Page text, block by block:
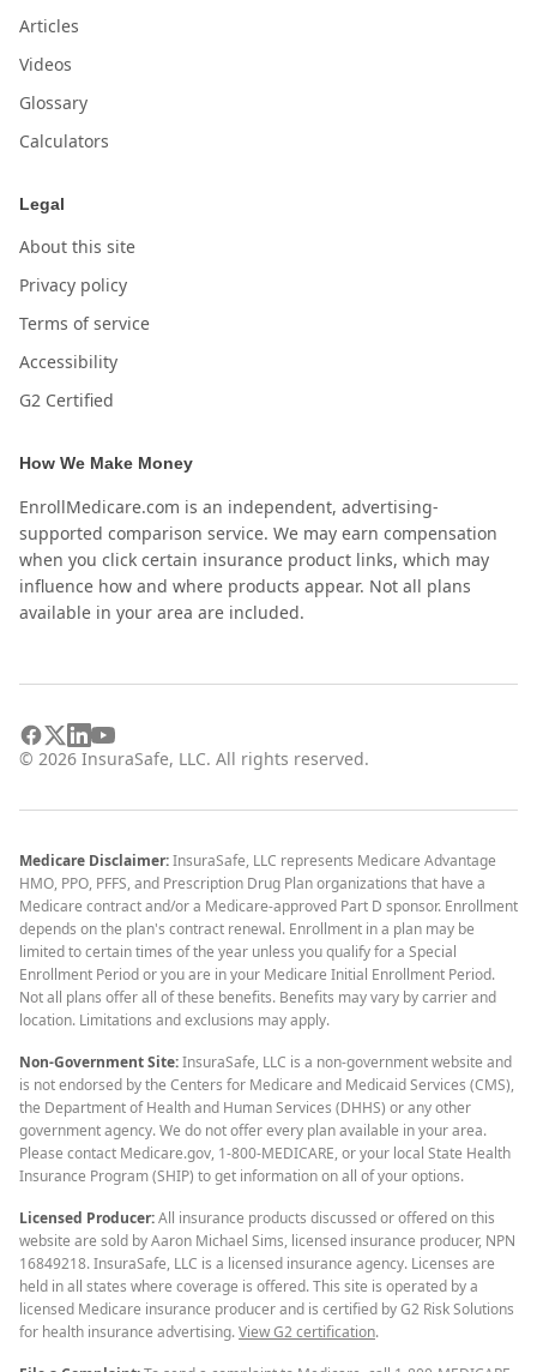
Articles
Videos
Glossary
Calculators
Legal
About this site
Privacy policy
Terms of service
Accessibility
G2 Certified
How We Make Money
EnrollMedicare.com is an independent, advertising-
supported comparison service. We may earn compensation
when you click certain insurance product links, which may
influence how and where products appear. Not all plans
available in your area are included.
© 2026 InsuraSafe, LLC. All rights reserved.
Medicare Disclaimer:InsuraSafe, LLC represents Medicare Advantage
HMO, PPO, PFFS, and Prescription Drug Plan organizations that have a
Medicare contract and/or a Medicare-approved Part D sponsor. Enrollment
depends on the plan's contract renewal. Enrollment in a plan may be
limited to certain times of the year unless you qualify for a Special
Enrollment Period or you are in your Medicare Initial Enrollment Period.
Not all plans offer all of these benefits. Benefits may vary by carrier and
location. Limitations and exclusions may apply.
Non-Government Site:InsuraSafe, LLC is a non-government website and
is not endorsed by the Centers for Medicare and Medicaid Services (CMS),
the Department of Health and Human Services (DHHS) or any other
government agency. We do not offer every plan available in your area.
Please contact Medicare.gov, 1-800-MEDICARE, or your local State Health
Insurance Program (SHIP) to get information on all of your options.
Licensed Producer:All insurance products discussed or offered on this
website are sold by Aaron Michael Sims, licensed insurance producer, NPN
16849218. InsuraSafe, LLC is a licensed insurance agency. Licenses are
held in all states where coverage is offered. This site is operated by a
licensed Medicare insurance producer and is certified by G2 Risk Solutions
for health insurance advertising.View G2 certification.